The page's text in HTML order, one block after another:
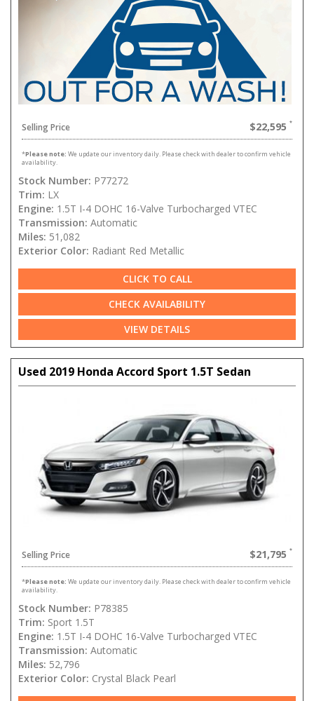
Selling Price $22,595
*Please note: We update our inventory daily. Please check with dealer to confirm vehicle
availability.
Stock Number: P77272
Trim: LX
Engine: 1.5T I-4 DOHC 16-Valve Turbocharged VTEC
Transmission: Automatic
Miles: 51,082
Exterior Color: Radiant Red Metallic
CLICK TO CALL
CHECK AVAILABILITY
VIEW DETAILS
Used 2019 Honda Accord Sport 1.5T Sedan
Selling Price $21,795
*Please note: We update our inventory daily. Please check with dealer to confirm vehicle
availability.
Stock Number: P78385
Trim: Sport 1.5T
Engine: 1.5T I-4 DOHC 16-Valve Turbocharged VTEC
Transmission: Automatic
Miles: 52,796
Exterior Color: Crystal Black Pearl